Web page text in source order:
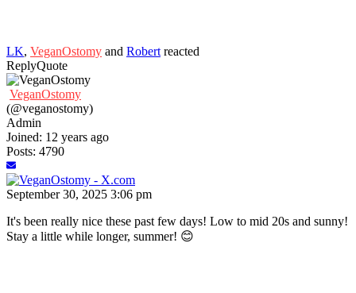
LK, VeganOstomy and Robert reacted
ReplyQuote
VeganOstomy
(@veganostomy)
Admin
Joined: 12 years ago
Posts: 4790
September 30, 2025 3:06 pm
It's been really nice these past few days! Low to mid 20s and sunny!
Stay a little while longer, summer! 😊